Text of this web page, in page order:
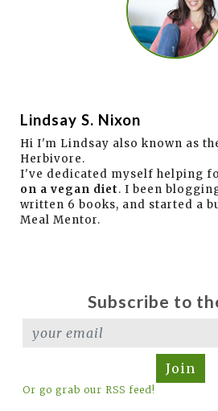
Lindsay S. Nixon
Hi I'm Lindsay also known as
Herbivore.
I've dedicated myself helping
on a vegan diet. I been
written 6 books, and started a
Meal Mentor.
Subscribe to
Join
Or go grab our RSS feed!